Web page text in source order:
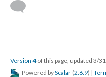
Version 4of this page, updated 3/
Powered byScalar (2.6.9) |